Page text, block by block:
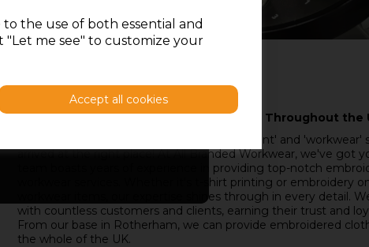
the use of both essential and
"Let me see" to customize your
Accept all cookies
Embroidery in Rotherham and Delivering Throughout the
If you're in search of reliable 'embroidery,' 'print' and 'workwear'
arrived at the right place! At All Branded Workwear, we've got
team boasts years of experience in providing top-notch
workwear services. Whether it's t-shirt printing or embroidery
workwear items, our expertise shines through in every detail.
with countless customers and clients, earning their trust and
From our base in Rotherham, we can provide embroidered
the whole of the UK.
UP